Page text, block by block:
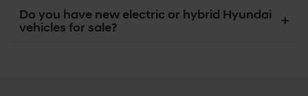
Do you have new electric or hybrid Hyundai
vehicles for sale?